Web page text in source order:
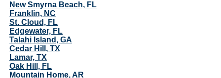
New Smyrna Beach, FL
Franklin, NC
St. Cloud, FL
Edgewater, FL
Talahi Island, GA
Cedar Hill, TX
Lamar, TX
Oak Hill, FL
Mountain Home, AR